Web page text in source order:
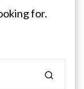
for.
SEARCH